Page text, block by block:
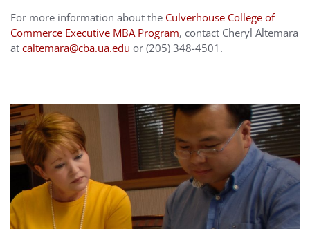
For more information about the Culverhouse College of
Commerce Executive MBA Program, contact Cheryl Altemara
at caltemara@cba.ua.edu or (205) 348-4501.